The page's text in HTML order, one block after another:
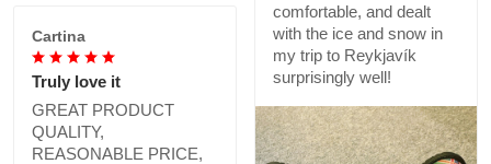
comfortable, and dealt
with the ice and snow in
my trip to Reykjavík
surprisingly well!
Cartina
Truly love it
GREAT PRODUCT
QUALITY,
REASONABLE PRICE,